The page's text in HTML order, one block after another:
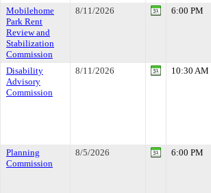
Mobilehome
Park Rent
Review and
Stabilization
Commission
8/11/2026 6:00 PM
Disability
Advisory
Commission
8/11/2026 10:30 AM
Planning
Commission
8/5/2026 6:00 PM